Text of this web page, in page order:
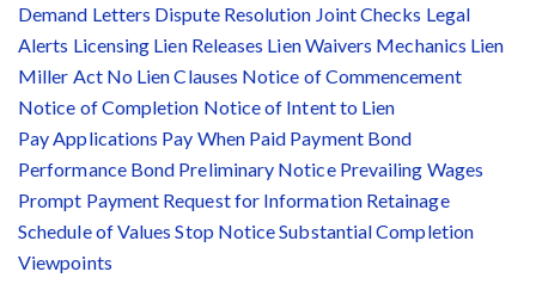
Demand Letters Dispute Resolution Joint Checks Legal
Alerts Licensing Lien Releases Lien Waivers Mechanics Lien
Miller Act No Lien Clauses Notice of Commencement
Notice of Completion Notice of Intent to Lien
Pay Applications Pay When Paid Payment Bond
Performance Bond Preliminary Notice Prevailing Wages
Prompt Payment Request for Information Retainage
Schedule of Values Stop NoticeSubstantial Completion
Viewpoints